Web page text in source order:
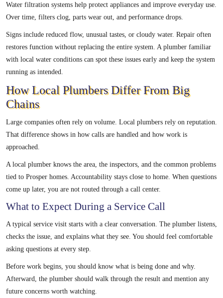
Water filtration systems help protect appliances and improve everyday use.
Over time, filters clog, parts wear out, and performance drops.
Signs include reduced flow, unusual tastes, or cloudy water. Repair often
restores function without replacing the entire system. A plumber familiar
with local water conditions can spot these issues early and keep the system
running as intended.
How Local Plumbers Differ From Big
Chains
Large companies often rely on volume. Local plumbers rely on reputation.
That difference shows in how calls are handled and how work is
approached.
A local plumber knows the area, the inspectors, and the common problems
tied to Prosper homes. Accountability stays close to home. When questions
come up later, you are not routed through a call center.
What to Expect During a Service Call
A typical service visit starts with a clear conversation. The plumber listens,
checks the issue, and explains what they see. You should feel comfortable
asking questions at every step.
Before work begins, you should know what is being done and why.
Afterward, the plumber should walk through the result and mention any
future concerns worth watching.